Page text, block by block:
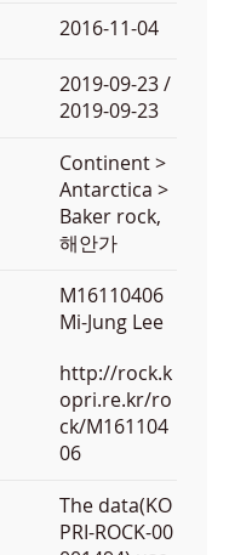
2016-11-04
2019-09-23 /
2019-09-23
Continent >
Antarctica >
Baker rock,
해안가
M16110406
Mi-Jung Lee
http://rock.k
opri.re.kr/ro
ck/M161104
06
The data(KO
PRI-ROCK-00